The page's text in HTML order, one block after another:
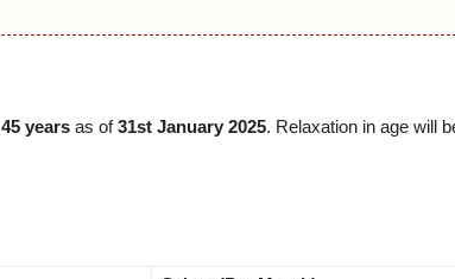
45 years as of31st January 2025. Relaxation in age will